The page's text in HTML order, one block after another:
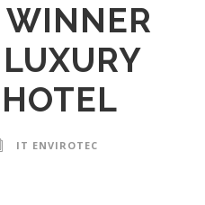
IT ENVIROTEC